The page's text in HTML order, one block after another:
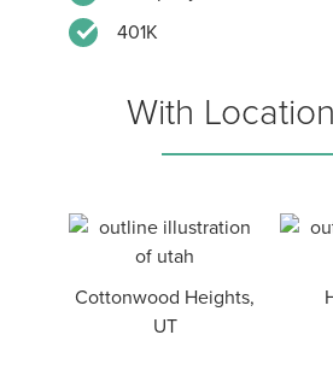
401K
With
Cottonwood Heights,
UT